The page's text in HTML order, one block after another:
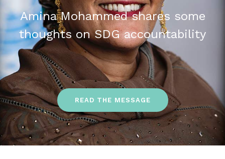
Amina Mohammed shares some
thoughts on SDG accountability
READ THE MESSAGE